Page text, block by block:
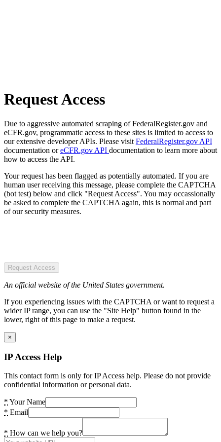
Request Access
Due to aggressive automated scraping of FederalRegister.gov and
eCFR.gov, programmatic access to these sites is limited to access to
our extensive developer APIs. Please visit FederalRegister.gov API
documentation oreCFR.gov API documentation to learn more about
how to access the API.
Your request has been flagged as potentially automated. If you are
human user receiving this message, please complete the CAPTCHA
(bot test) below and click "Request Access". You may occassionally
be asked to complete the CAPTCHA again, this is normal and part
of our security measures.
Request Access
An official website of the United States government.
If you experiencing issues with the CAPTCHA or want to request a
wider IP range, you can use the "Site Help" button found in the
lower, right of this page to make a request.
×
IP Access Help
This contact form is only for IP Access help. Please do not provide
confidential information or personal data.
* Your Name
* Email
* How can we help you?